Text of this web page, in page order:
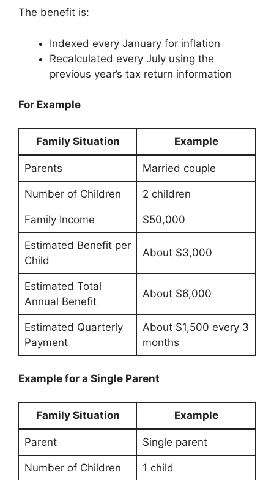
The benefit is:
Indexed every January for inflation
Recalculated every July using the
previous year’s tax return information
For Example
Family Situation Example
Parents Married couple
Number of Children 2 children
Family Income $50,000
Estimated Benefit per
Child
About $3,000
Estimated Total
Annual Benefit
About $6,000
Estimated Quarterly
Payment
About $1,500 every 3
months
Example for a Single Parent
Family Situation Example
Parent Single parent
Number of Children 1 child